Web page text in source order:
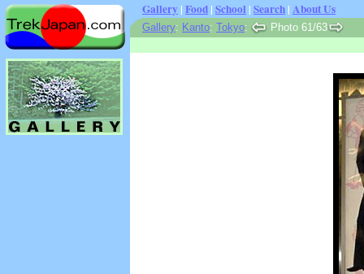
Gallery | Food | School | Search | About Us
Gallery: Kanto: Tokyo: Photo 61/63